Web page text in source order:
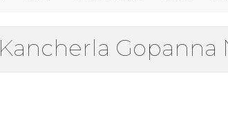
Kancherla Gopanna